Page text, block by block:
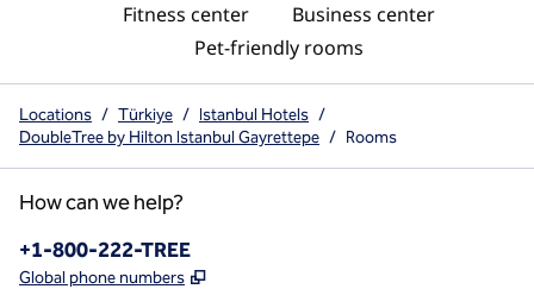
Fitness center
Business center
Pet-friendly rooms
Locations / Türkiye / Istanbul Hotels /
DoubleTree by Hilton Istanbul Gayrettepe / Rooms
How can we help?
Phone:
+1-800-222-TREE
Global phone numbers ,